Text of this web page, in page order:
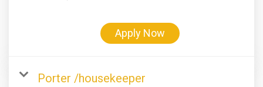
Apply Now
Porter /housekeeper